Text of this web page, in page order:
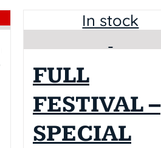
In stock
FULL
FESTIVAL –
SPECIAL